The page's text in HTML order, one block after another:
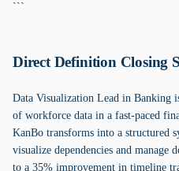
```
Direct Definition Closing
Data Visualization Lead in Banking
of workforce data in a fast-paced
KanBo transforms into a structured
visualize dependencies and
to a 35% improvement in timeline